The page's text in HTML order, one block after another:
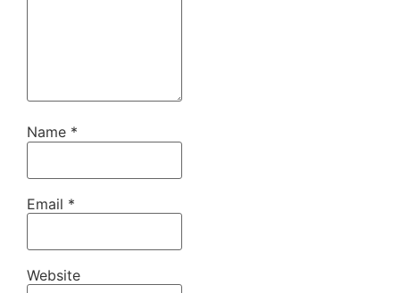
Name *
Email *
Website